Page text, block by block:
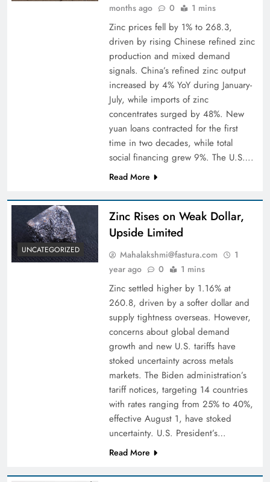
months ago
0 1 mins
Zinc prices fell by 1% to 268.3,
driven by rising Chinese refined zinc
production and mixed demand
signals. China’s refined zinc output
increased by 4% YoY during January-
July, while imports of zinc
concentrates surged by 48%. New
yuan loans contracted for the first
time in two decades, while total
social financing grew 9%. The U.S….
Read More
UNCATEGORIZED
Zinc Rises on Weak Dollar,
Upside Limited
Mahalakshmi@fastura.com
1
year ago
0 1 mins
Zinc settled higher by 1.16% at
260.8, driven by a softer dollar and
supply tightness overseas. However,
concerns about global demand
growth and new U.S. tariffs have
stoked uncertainty across metals
markets. The Biden administration’s
tariff notices, targeting 14 countries
with rates ranging from 25% to 40%,
effective August 1, have stoked
uncertainty. U.S. President’s…
Read More